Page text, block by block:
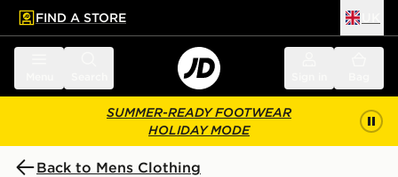
main content
Skip footer
FIND A STORE
SUMMER-READY FOOTWEAR
HOLIDAY MODE
Back to Mens Clothing